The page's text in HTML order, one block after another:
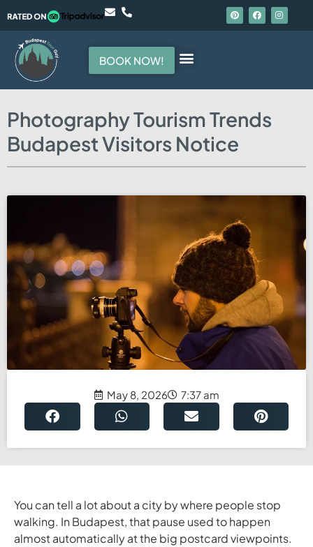
BOOK NOW!
Photography Tourism Trends
Budapest Visitors Notice
May 8, 2026 7:37 am
You can tell a lot about a city by where people stop
walking. In Budapest, that pause used to happen
almost automatically at the big postcard viewpoints.